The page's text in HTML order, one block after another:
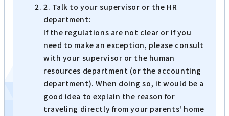
2. Talk to your supervisor or the HR
department:
If the regulations are not clear or if you
need to make an exception, please consult
with your supervisor or the human
resources department (or the accounting
department). When doing so, it would be a
good idea to explain the reason for
traveling directly from your parents' home